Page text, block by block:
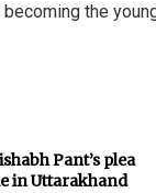
the
Pant’s plea
in Uttarakhand